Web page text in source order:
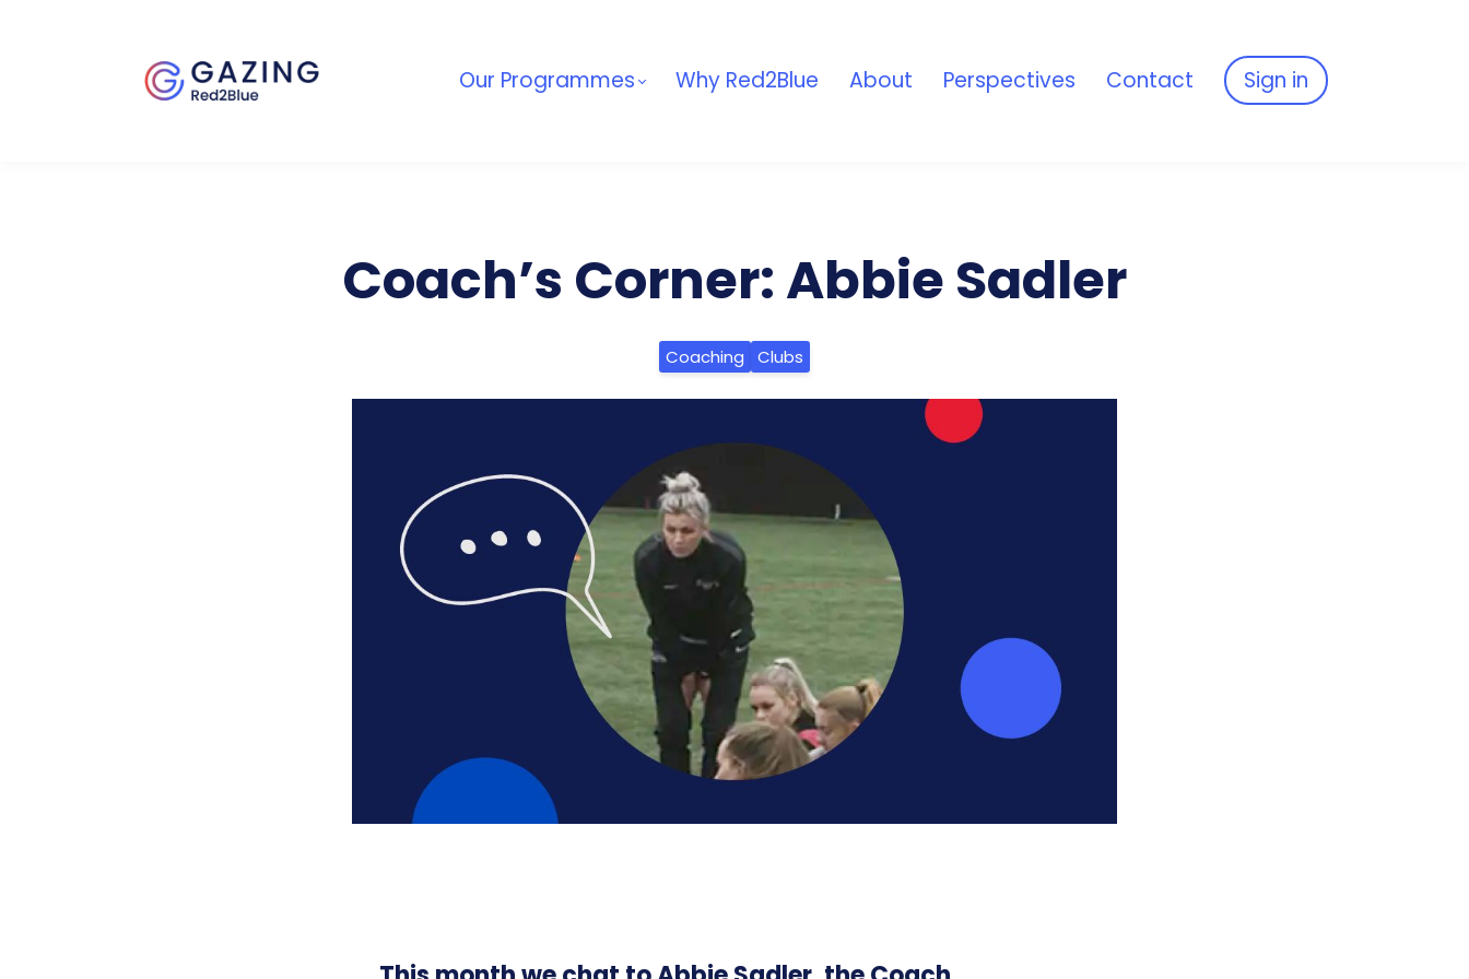
Our Programmes Why Red2Blue About Perspectives Contact Sign in
Coach’s Corner: Abbie Sadler
Coaching Clubs